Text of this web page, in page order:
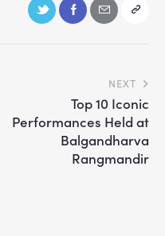
NEXT
Top 10 Iconic
Performances Held at
Balgandharva
Rangmandir